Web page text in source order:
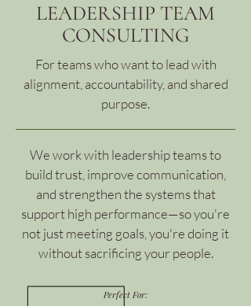
LEADERSHIP TEAM
CONSULTING
For teams who want to lead with
alignment, accountability, and shared
purpose.
We work with leadership teams to
build trust, improve communication,
and strengthen the systems that
support high performance—so you're
not just meeting goals, you're doing it
without sacrificing your people.
Perfect For: